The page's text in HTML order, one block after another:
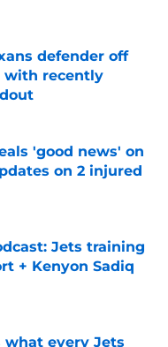
defender off
with recently
'good news' on
on 2 injured
Jets training
+ Kenyon Sadiq
what every Jets